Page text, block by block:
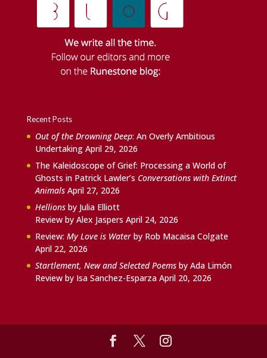
Recent Posts
Out of the Drowning Deep: An Overly Ambitious
Undertaking April 29, 2026
The Kaleidoscope of Grief: Processing a World of
Ghosts in Patrick Lawler’s Conversations with Extinct
Animals April 27, 2026
Hellionsby Julia Elliott
Review by Alex Jaspers April 24, 2026
Review: My Love is Waterby Rob Macaisa Colgate
April 22, 2026
Startlement, New and Selected Poemsby Ada Limón
Review by Isa Sanchez-Esparza April 20, 2026